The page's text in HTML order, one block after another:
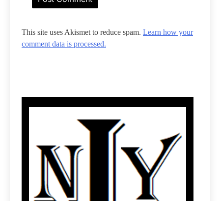
This site uses Akismet to reduce spam. Learn how your
comment data is processed.